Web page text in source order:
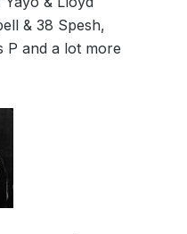
& 38 Spesh,
P and a lot more